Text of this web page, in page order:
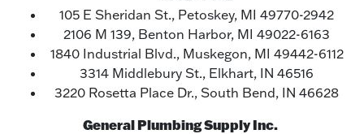
105 E Sheridan St., Petoskey, MI 49770-2942
2106 M 139, Benton Harbor, MI 49022-6163
1840 Industrial Blvd., Muskegon, MI 49442-6112
3314 Middlebury St., Elkhart, IN 46516
3220 Rosetta Place Dr., South Bend, IN 46628
General Plumbing Supply Inc.